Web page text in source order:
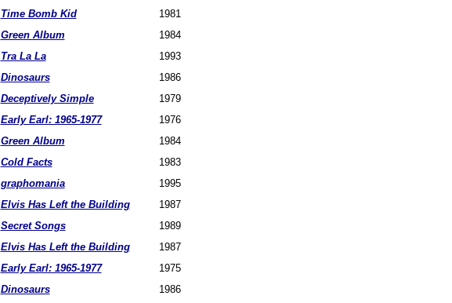
Time Bomb Kid 1981
Green Album 1984
Tra La La 1993
Dinosaurs 1986
Deceptively Simple 1979
Early Earl: 1965-1977 1976
Green Album 1984
Cold Facts 1983
graphomania 1995
Elvis Has Left the Building 1987
Secret Songs 1989
Elvis Has Left the Building 1987
Early Earl: 1965-1977 1975
Dinosaurs 1986